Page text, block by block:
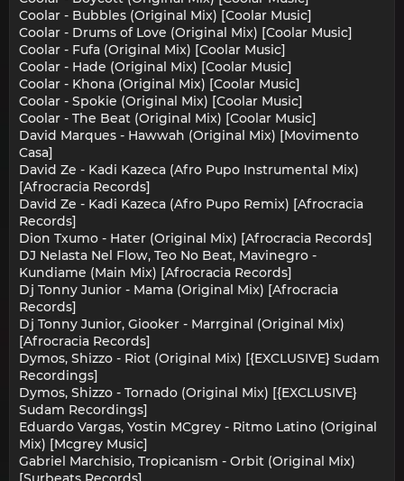
Coolar - Bubbles (Original Mix) [Coolar Music]
Coolar - Drums of Love (Original Mix) [Coolar Music]
Coolar - Fufa (Original Mix) [Coolar Music]
Coolar - Hade (Original Mix) [Coolar Music]
Coolar - Khona (Original Mix) [Coolar Music]
Coolar - Spokie (Original Mix) [Coolar Music]
Coolar - The Beat (Original Mix) [Coolar Music]
David Marques - Hawwah (Original Mix) [Movimento
Casa]
David Ze - Kadi Kazeca (Afro Pupo Instrumental Mix)
[Afrocracia Records]
David Ze - Kadi Kazeca (Afro Pupo Remix) [Afrocracia
Records]
Dion Txumo - Hater (Original Mix) [Afrocracia Records]
DJ Nelasta Nel Flow, Teo No Beat, Mavinegro -
Kundiame (Main Mix) [Afrocracia Records]
Dj Tonny Junior - Mama (Original Mix) [Afrocracia
Records]
Dj Tonny Junior, Giooker - Marrginal (Original Mix)
[Afrocracia Records]
Dymos, Shizzo - Riot (Original Mix) [{EXCLUSIVE} Sudam
Recordings]
Dymos, Shizzo - Tornado (Original Mix) [{EXCLUSIVE}
Sudam Recordings]
Eduardo Vargas, Yostin MCgrey - Ritmo Latino (Original
Mix) [Mcgrey Music]
Gabriel Marchisio, Tropicanism - Orbit (Original Mix)